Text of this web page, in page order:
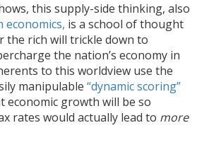
this supply-side thinking, also
economics, is a school of thought
the rich will trickle down to
the nation’s economy in
to this worldview use the
manipulable “dynamic scoring”
economic growth will be so
rates would actually lead to more